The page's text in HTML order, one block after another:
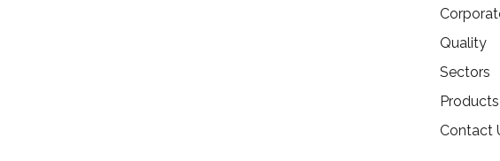
Quality
Sectors
Products
Contact